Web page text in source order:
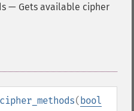
— Gets available cipher
(bool